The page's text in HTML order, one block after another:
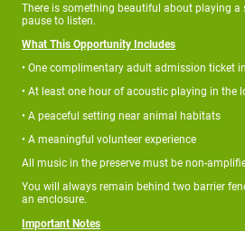
There is something beautiful about playing
pause to listen.
What This Opportunity Includes
• One complimentary adult admission ticket
• At least one hour of acoustic playing in the
• A peaceful setting near animal habitats
• A meaningful volunteer experience
All music in the preserve must be non-
You will always remain behind two barrier
an enclosure.
Important Notes